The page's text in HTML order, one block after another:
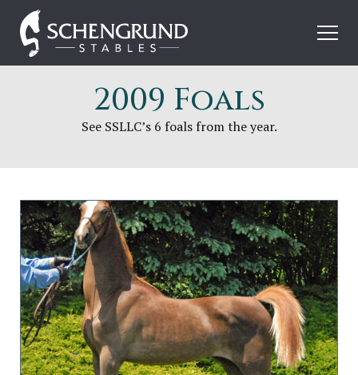
content
Schengrund
Stables
2009 Foals
See SSLLC’s 6 foals from the year.
Image
for
SSLLC
Perfect
Timing